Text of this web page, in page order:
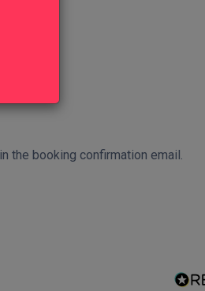
the booking confirmation email.